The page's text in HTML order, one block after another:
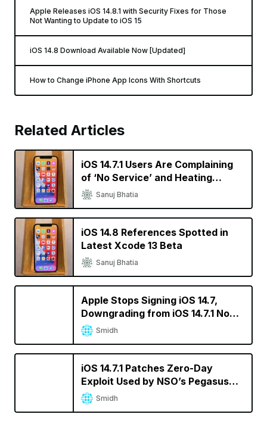
Apple Releases iOS 14.8.1 with Security Fixes for Those
Not Wanting to Update to iOS 15
iOS 14.8 Download Available Now [Updated]
How to Change iPhone App Icons With Shortcuts
Related Articles
iOS 14.7.1 Users Are Complaining
of ‘No Service’ and Heating
IssuesSanuj Bhatia
iOS 14.8 References Spotted in
Latest Xcode 13 Beta
Sanuj Bhatia
Apple Stops Signing iOS 14.7,
Downgrading from iOS 14.7.1 No
Longer Possible
Smidh
iOS 14.7.1 Patches Zero-Day
Exploit Used by NSO’s Pegasus
Spyware
Smidh